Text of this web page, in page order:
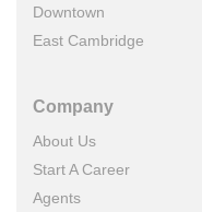
Downtown
East Cambridge
Company
About Us
Start A Career
Agents